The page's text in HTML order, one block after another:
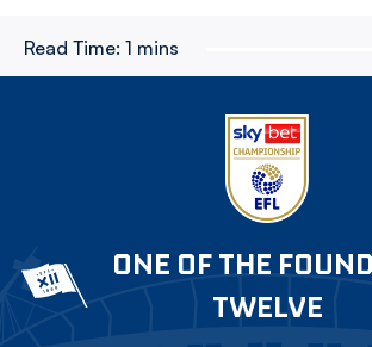
Read Time: 1 mins
ONE OF THE
TWELVE